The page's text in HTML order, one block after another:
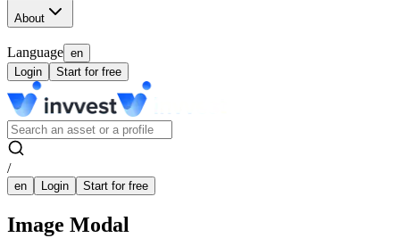
About
Language en
Login
Start for free
/
en Login Start for free
Image Modal